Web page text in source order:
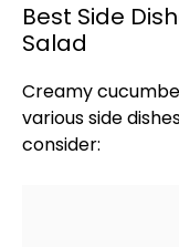
Best Side
Salad
Creamy
various side
consider: